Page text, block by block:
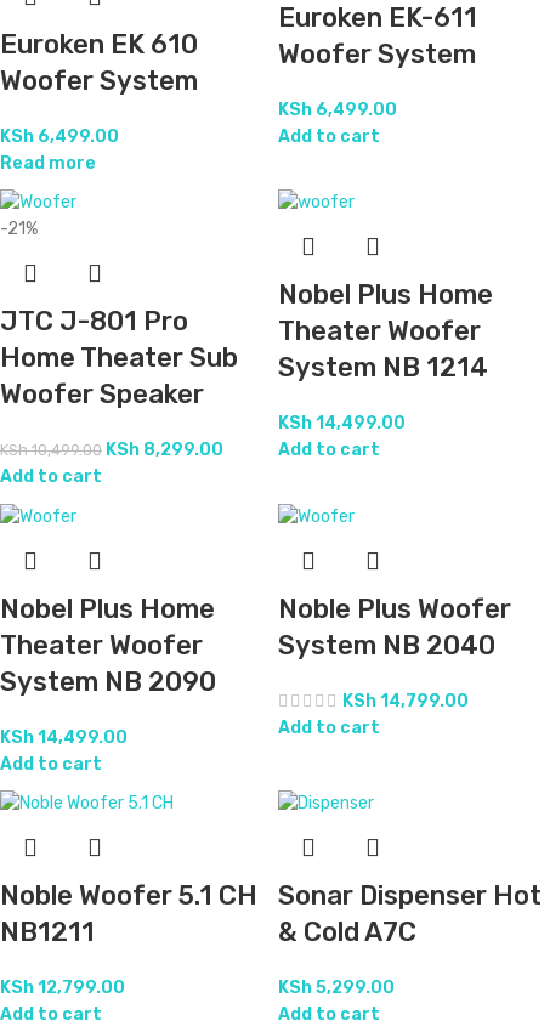
Euroken EK 610
Woofer System
KSh 6,499.00
Read more
Euroken EK-611
Woofer System
KSh 6,499.00
Add to cart
-21%
JTC J-801 Pro
Home Theater Sub
Woofer Speaker
KSh10,499.00 KSh 8,299.00
Add to cart
Nobel Plus Home
Theater Woofer
System NB 1214
KSh14,499.00
Add to cart
Nobel Plus Home
Theater Woofer
System NB 2090
KSh14,499.00
Add to cart
Noble Plus Woofer
System NB 2040
KSh14,799.00
Add to cart
Noble Woofer 5.1 CH
NB1211
KSh12,799.00
Add to cart
Sonar Dispenser Hot
& Cold A7C
KSh5,299.00
Add to cart